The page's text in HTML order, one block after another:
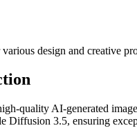
design and creative
quality AI-generated
3.5, ensuring